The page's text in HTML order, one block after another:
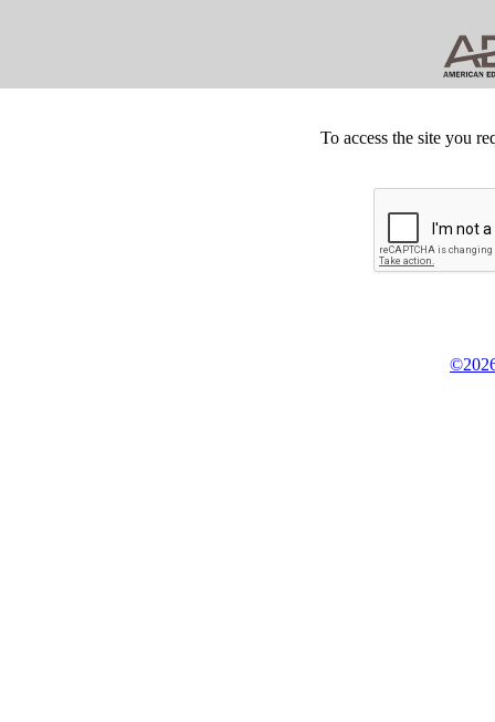
To access the site you